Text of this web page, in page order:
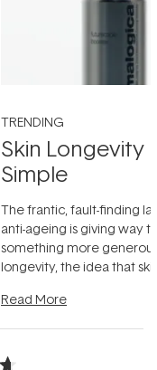
TRENDING
Skin Longevity
Simple
The frantic, fault-finding
anti-ageing is giving way
something more
longevity, the idea that
Read More